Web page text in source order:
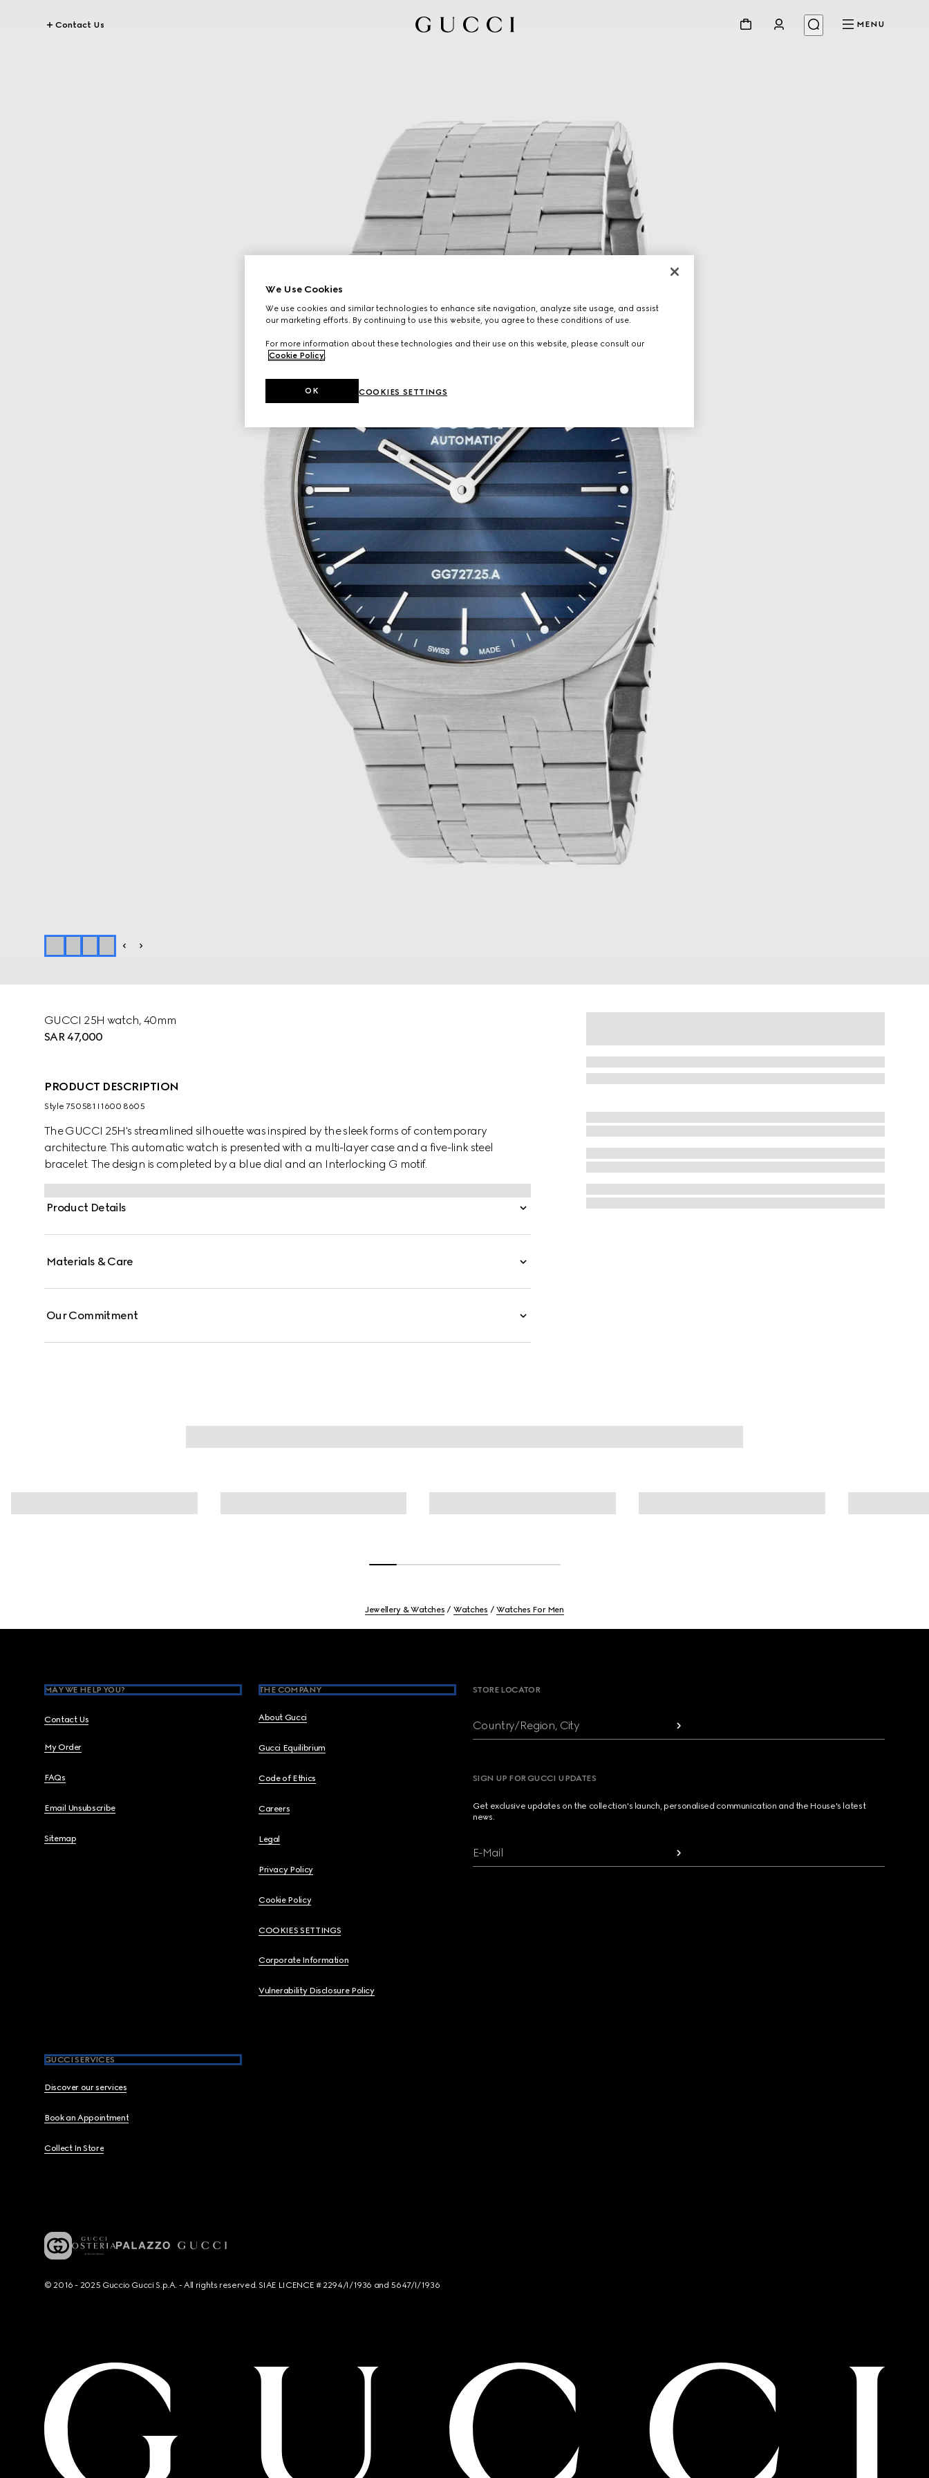
Contact Us MENU
GUCCI 25H watch, 40mm
SAR 47,000
PRODUCT DESCRIPTION
Style ‎750581 I1600 8605
The GUCCI 25H's streamlined silhouette was inspired by the sleek forms of contemporary
architecture. This automatic watch is presented with a multi-layer case and a five-link steel
bracelet. The design is completed by a blue dial and an Interlocking G motif.
Product Details
Materials & Care
Our Commitment
Jewellery & Watches Watches Watches For Men
MAY WE HELP YOU?
Contact Us
My Order
FAQs
Email Unsubscribe
Sitemap
THE COMPANY
About Gucci
Gucci Equilibrium
Code of Ethics
Careers
Legal
Privacy Policy
Cookie Policy
COOKIES SETTINGS
Corporate Information
Vulnerability Disclosure Policy
GUCCI SERVICES
Discover our services
Book an Appointment
Collect In Store
STORE LOCATOR
Country/Region, City
SIGN UP FOR GUCCI UPDATES
Get exclusive updates on the collection's launch, personalised communication and the House's latest
news.
E-Mail
© 2016 - 2025 Guccio Gucci S.p.A. - All rights reserved. SIAE LICENCE # 2294/I/1936 and 5647/I/1936
We Use Cookies
We use cookies and similar technologies to enhance site navigation, analyze site usage, and assist
our marketing efforts. By continuing to use this website, you agree to these conditions of use.
For more information about these technologies and their use on this website, please consult our
Cookie Policy.
COOKIES SETTINGS
OK